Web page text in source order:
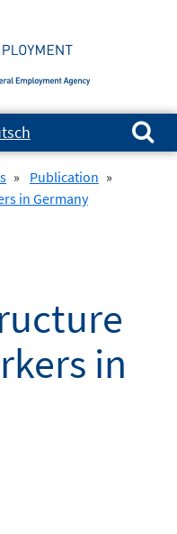
Search for:
» Publication »
in Germany
in